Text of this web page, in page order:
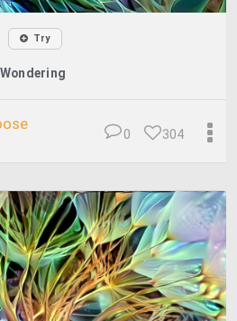
Try
Wondering
304
0